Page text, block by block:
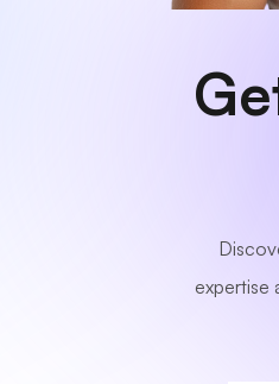
expertise